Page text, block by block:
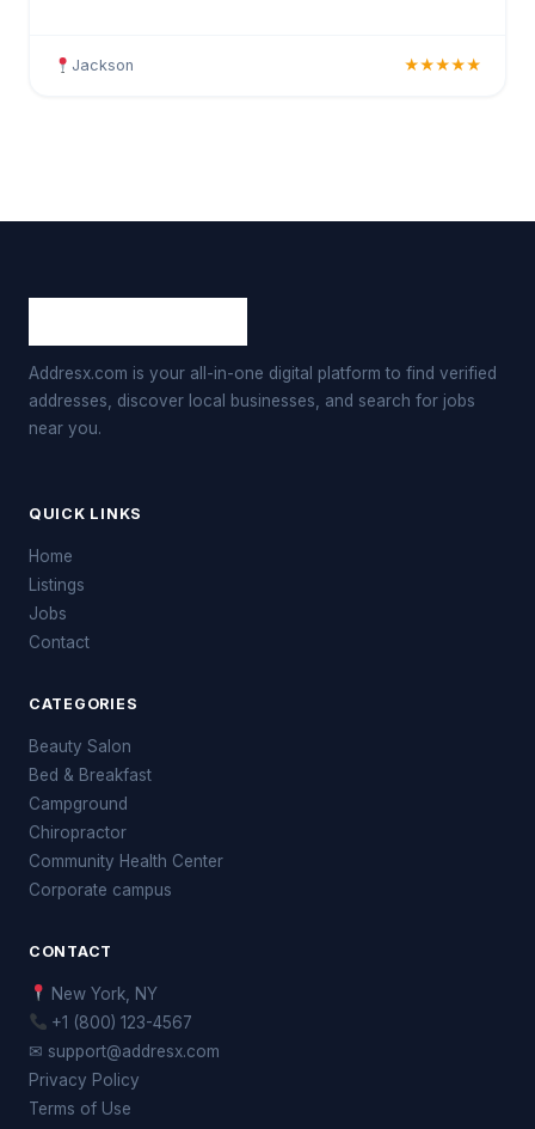
Jackson ★★★★★
Addresx.com is your all-in-one digital platform to find verified
addresses, discover local businesses, and search for jobs
near you.
QUICK LINKS
Home
Listings
Jobs
Contact
CATEGORIES
Beauty Salon
Bed & Breakfast
Campground
Chiropractor
Community Health Center
Corporate campus
CONTACT
New York, NY
+1 (800) 123-4567
✉ support@addresx.com
Privacy Policy
Terms of Use